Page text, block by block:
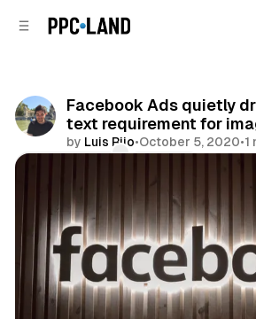
Facebook Ads quietly
text requirement for
by Luis Rijo•October 5, 2020•1